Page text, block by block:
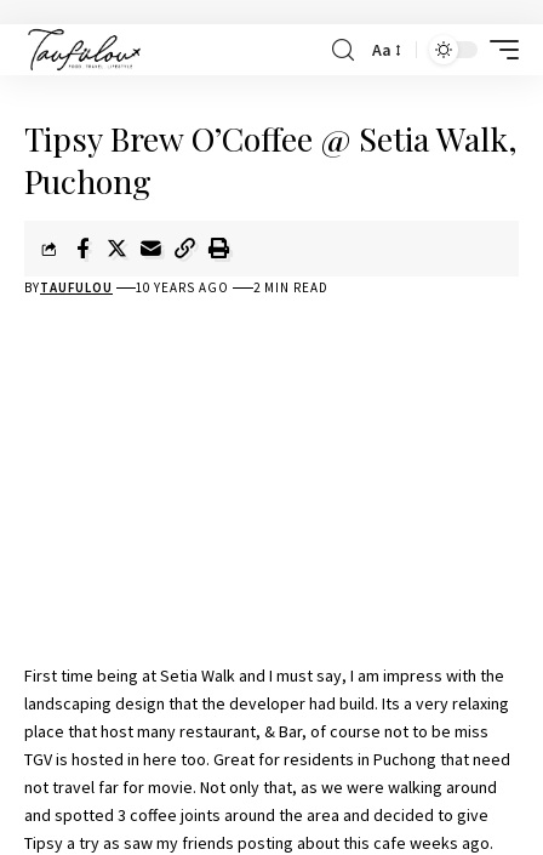
Aa
Tipsy Brew O’Coffee @ Setia Walk,
Puchong
BYTAUFULOU 10 YEARS AGO 2 MIN READ
First time being at Setia Walk and I must say, I am impress with the
landscaping design that the developer had build. Its a very relaxing
place that host many restaurant, & Bar, of course not to be miss
TGV is hosted in here too. Great for residents in Puchong that need
not travel far for movie. Not only that, as we were walking around
and spotted 3 coffee joints around the area and decided to give
Tipsy a try as saw my friends posting about this cafe weeks ago.